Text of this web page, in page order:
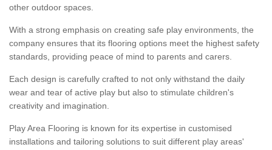
other outdoor spaces.
With a strong emphasis on creating safe play environments, the
company ensures that its flooring options meet the highest safety
standards, providing peace of mind to parents and carers.
Each design is carefully crafted to not only withstand the daily
wear and tear of active play but also to stimulate children's
creativity and imagination.
Play Area Flooring is known for its expertise in customised
installations and tailoring solutions to suit different play areas'